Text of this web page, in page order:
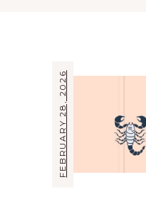
FEBRUARY 28, 2026